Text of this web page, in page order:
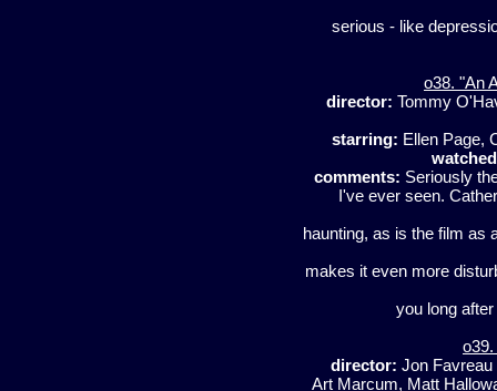
serious - like
o38. "An
director: Tommy
starring: Ellen Page,
comments: Seriously
I've ever seen.
haunting, as is the film as
makes it even more
you long
director: Jon Favreau
Art Marcum, Matt